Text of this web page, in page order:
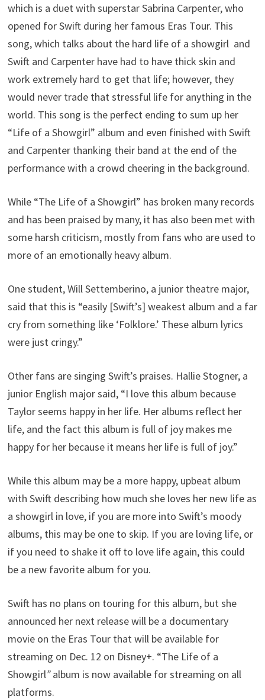
which is a duet with superstar Sabrina Carpenter, who
opened for Swift during her famous Eras Tour. This
song, which talks about the hard life of a showgirl and
Swift and Carpenter have had to have thick skin and
work extremely hard to get that life; however, they
would never trade that stressful life for anything in the
world. This song is the perfect ending to sum up her
“Life of a Showgirl” album and even finished with Swift
and Carpenter thanking their band at the end of the
performance with a crowd cheering in the background.
While “The Life of a Showgirl” has broken many records
and has been praised by many, it has also been met with
some harsh criticism, mostly from fans who are used to
more of an emotionally heavy album.
One student, Will Settemberino, a junior theatre major,
said that this is “easily [Swift’s] weakest album and a far
cry from something like ‘Folklore.’ These album lyrics
were just cringy.”
Other fans are singing Swift’s praises. Hallie Stogner, a
junior English major said, “I love this album because
Taylor seems happy in her life. Her albums reflect her
life, and the fact this album is full of joy makes me
happy for her because it means her life is full of joy.”
While this album may be a more happy, upbeat album
with Swift describing how much she loves her new life as
a showgirl in love, if you are more into Swift’s moody
albums, this may be one to skip. If you are loving life, or
if you need to shake it off to love life again, this could
be a new favorite album for you.
Swift has no plans on touring for this album, but she
announced her next release will be a documentary
movie on the Eras Tour that will be available for
streaming on Dec. 12 on Disney+. “The Life of a
Showgirl”album is now available for streaming on all
platforms.